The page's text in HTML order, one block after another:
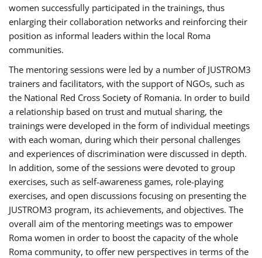
women successfully participated in the trainings, thus
enlarging their collaboration networks and reinforcing their
position as informal leaders within the local Roma
communities.
The mentoring sessions were led by a number of JUSTROM3
trainers and facilitators, with the support of NGOs, such as
the National Red Cross Society of Romania. In order to build
a relationship based on trust and mutual sharing, the
trainings were developed in the form of individual meetings
with each woman, during which their personal challenges
and experiences of discrimination were discussed in depth.
In addition, some of the sessions were devoted to group
exercises, such as self-awareness games, role-playing
exercises, and open discussions focusing on presenting the
JUSTROM3 program, its achievements, and objectives. The
overall aim of the mentoring meetings was to empower
Roma women in order to boost the capacity of the whole
Roma community, to offer new perspectives in terms of the